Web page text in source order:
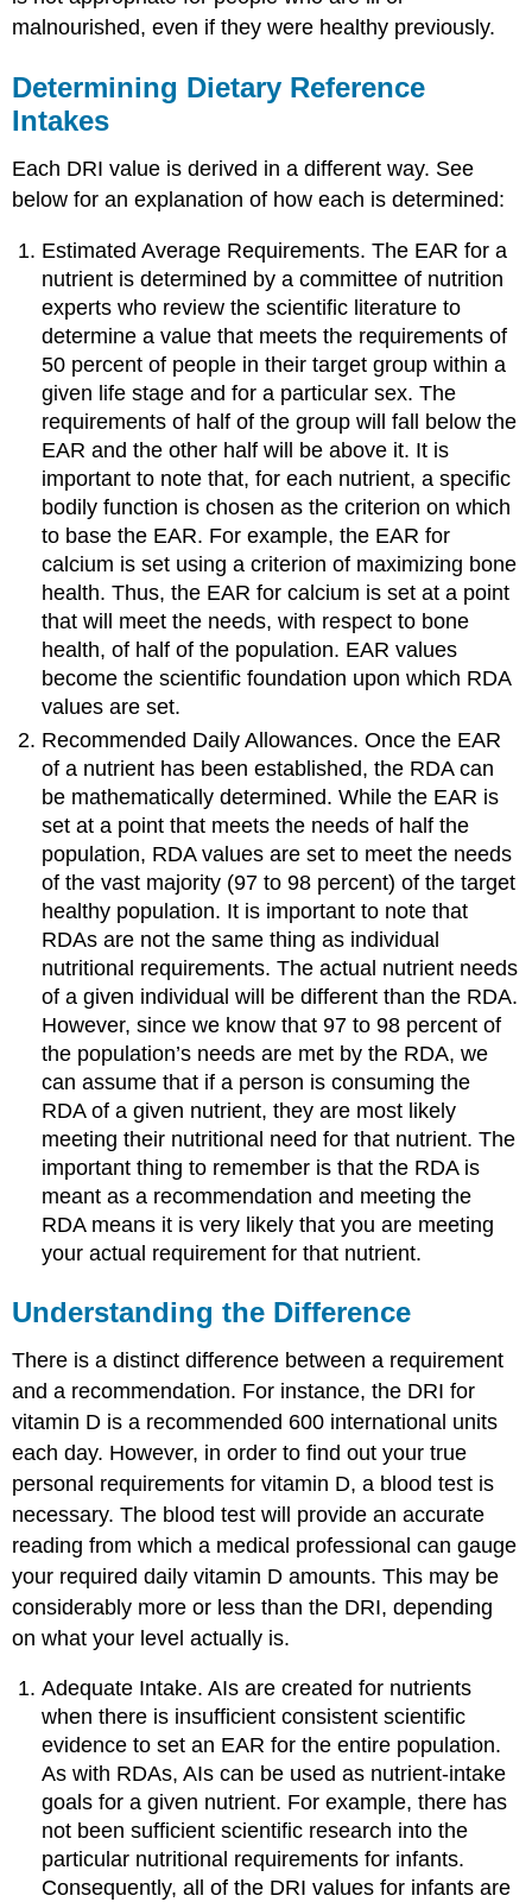
malnourished, even if they were healthy previously.
Determining Dietary Reference
Intakes
Each DRI value is derived in a different way. See
below for an explanation of how each is determined:
Estimated Average Requirements. The EAR for a
nutrient is determined by a committee of nutrition
experts who review the scientific literature to
determine a value that meets the requirements of
50 percent of people in their target group within a
given life stage and for a particular sex. The
requirements of half of the group will fall below the
EAR and the other half will be above it. It is
important to note that, for each nutrient, a specific
bodily function is chosen as the criterion on which
to base the EAR. For example, the EAR for
calcium is set using a criterion of maximizing bone
health. Thus, the EAR for calcium is set at a point
that will meet the needs, with respect to bone
health, of half of the population. EAR values
become the scientific foundation upon which RDA
values are set.
Recommended Daily Allowances. Once the EAR
of a nutrient has been established, the RDA can
be mathematically determined. While the EAR is
set at a point that meets the needs of half the
population, RDA values are set to meet the needs
of the vast majority (97 to 98 percent) of the target
healthy population. It is important to note that
RDAs are not the same thing as individual
nutritional requirements. The actual nutrient needs
of a given individual will be different than the RDA.
However, since we know that 97 to 98 percent of
the population’s needs are met by the RDA, we
can assume that if a person is consuming the
RDA of a given nutrient, they are most likely
meeting their nutritional need for that nutrient. The
important thing to remember is that the RDA is
meant as a recommendation and meeting the
RDA means it is very likely that you are meeting
your actual requirement for that nutrient.
Understanding the Difference
There is a distinct difference between a requirement
and a recommendation. For instance, the DRI for
vitamin D is a recommended 600 international units
each day. However, in order to find out your true
personal requirements for vitamin D, a blood test is
necessary. The blood test will provide an accurate
reading from which a medical professional can gauge
your required daily vitamin D amounts. This may be
considerably more or less than the DRI, depending
on what your level actually is.
Adequate Intake. AIs are created for nutrients
when there is insufficient consistent scientific
evidence to set an EAR for the entire population.
As with RDAs, AIs can be used as nutrient-intake
goals for a given nutrient. For example, there has
not been sufficient scientific research into the
particular nutritional requirements for infants.
Consequently, all of the DRI values for infants are